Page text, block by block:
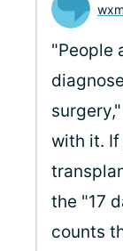
"People
with it. If
the "17
counts